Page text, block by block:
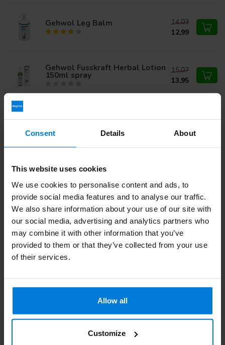
Consent Details About
This website uses cookies
We use cookies to personalise content and ads, to
provide social media features and to analyse our traffic.
We also share information about your use of our site with
our social media, advertising and analytics partners who
may combine it with other information that you’ve
provided to them or that they’ve collected from your use
of their services.
Allow all
Customize
Gehwol Leg Balm
14,03
12,99
Gehwol Fusskraft Herbal Lotion
150ml spray
15,07
13,95
Gehwol Callus Softener 500ml
23,71
21,95
Gehwol fusskraft soft feet
cream
Do you have questions about this product?
Or do you need help with your order? Contact ourCustomer
Serviceor call+31 (0)30 203 59 02
Recently viewed